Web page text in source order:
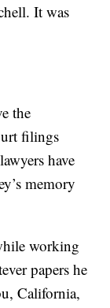
It was
the
filings
have
memory
working
papers he
California,